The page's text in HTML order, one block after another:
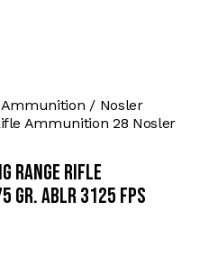
Ammunition
Nosler
Ammunition 28 Nosler
Range Rifle
gr. ABLR 3125 fps